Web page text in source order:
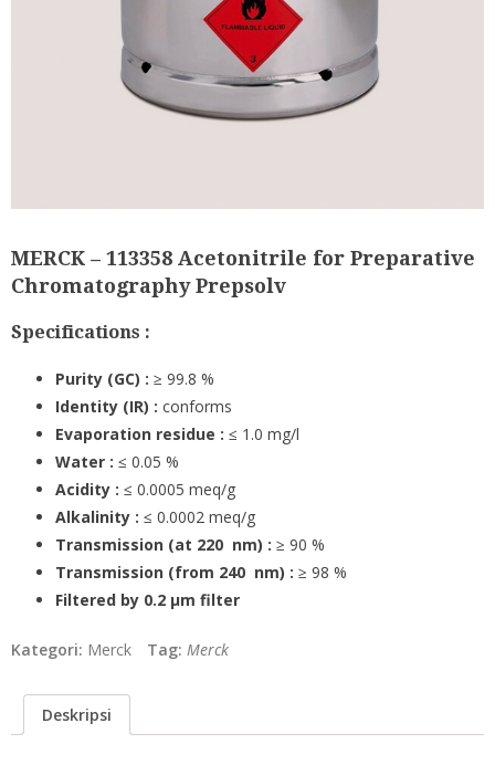
MERCK – 113358 Acetonitrile for Preparative
Chromatography Prepsolv
Specifications :
Purity (GC) : ≥ 99.8 %
Identity (IR) : conforms
Evaporation residue : ≤ 1.0 mg/l
Water : ≤ 0.05 %
Acidity : ≤ 0.0005 meq/g
Alkalinity : ≤ 0.0002 meq/g
Transmission (at 220 nm) : ≥ 90 %
Transmission (from 240 nm) : ≥ 98 %
Filtered by 0.2 µm filter
Kategori: Merck Tag: Merck
Deskripsi